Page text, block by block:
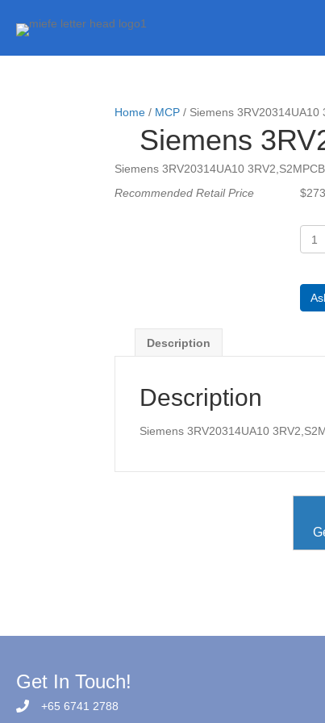
Home / MCP / Siemens
Siemens
Siemens 3RV20314UA10
Recommended Retail Price
$
Description
Description
Siemens 3RV20314UA10
Get In Touch!
+65 6741 2788